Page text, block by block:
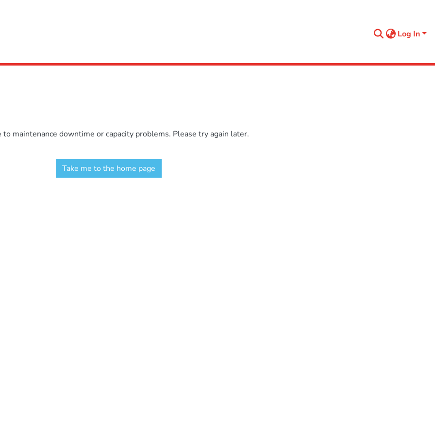
Log In
maintenance downtime or capacity problems. Please try again later.
Take me to the home page